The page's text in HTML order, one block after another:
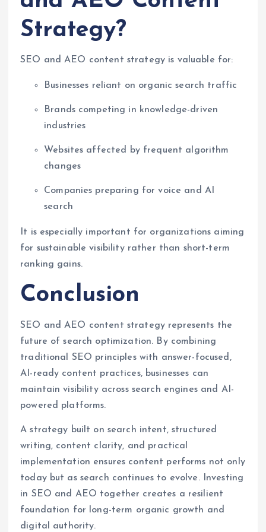
Strategy?
SEO and AEO content strategy is valuable for:
Businesses reliant on organic search traffic
Brands competing in knowledge-driven
industries
Websites affected by frequent algorithm
changes
Companies preparing for voice and AI
search
It is especially important for organizations aiming
for sustainable visibility rather than short-term
ranking gains.
Conclusion
SEO and AEO content strategy represents the
future of search optimization. By combining
traditional SEO principles with answer-focused,
AI-ready content practices, businesses can
maintain visibility across search engines and AI-
powered platforms.
A strategy built on search intent, structured
writing, content clarity, and practical
implementation ensures content performs not only
today but as search continues to evolve. Investing
in SEO and AEO together creates a resilient
foundation for long-term organic growth and
digital authority.